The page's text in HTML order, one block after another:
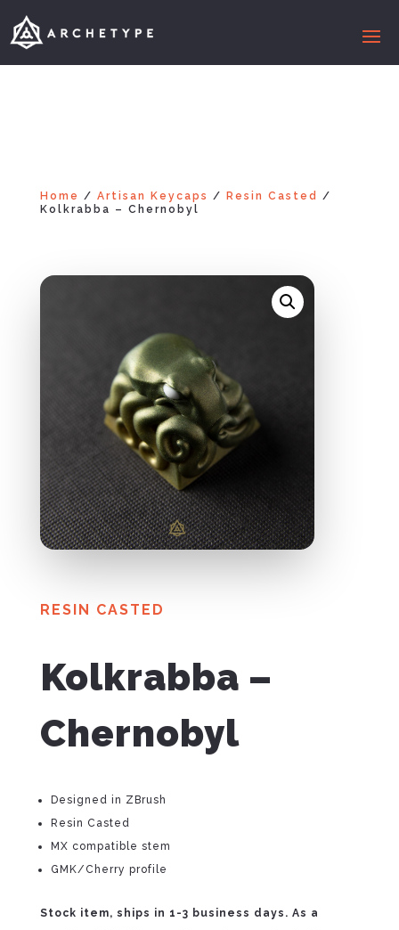
Home / Artisan Keycaps / Resin Casted
/
Kolkrabba – Chernobyl
RESIN CASTED
Kolkrabba –
Chernobyl
Designed in ZBrush
Resin Casted
MX compatible stem
GMK/Cherry profile
Stock item, ships in 1-3 business days. As a